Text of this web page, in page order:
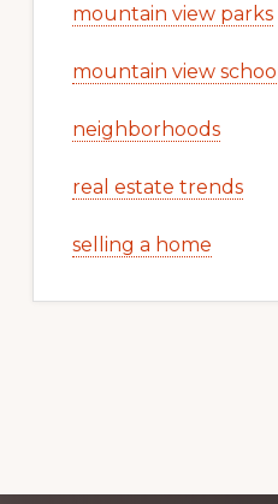
mountain view parks
mountain view
neighborhoods
real estate trends
selling a home